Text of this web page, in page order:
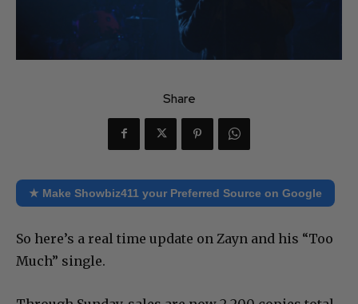
Share
★ Make Showbiz411 your Preferred Source on Google
So here’s a real time update on Zayn and his “Too
Much” single.